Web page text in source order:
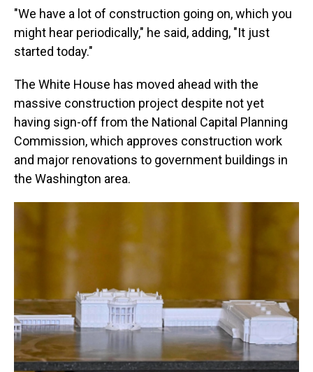
"We have a lot of construction going on, which you
might hear periodically," he said, adding, "It just
started today."
The White House has moved ahead with the
massive construction project despite not yet
having sign-off from the National Capital Planning
Commission, which approves construction work
and major renovations to government buildings in
the Washington area.